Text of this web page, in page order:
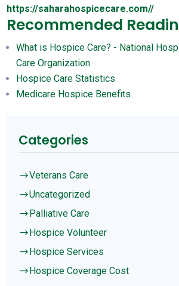
https://saharahospicecare.com//
Recommended
What is Hospice Care? - National
Care Organization
Hospice Care Statistics
Medicare Hospice Benefits
Categories
$Veterans Care
$Uncategorized
$Palliative Care
$Hospice Volunteer
$Hospice Services
$Hospice Coverage Cost